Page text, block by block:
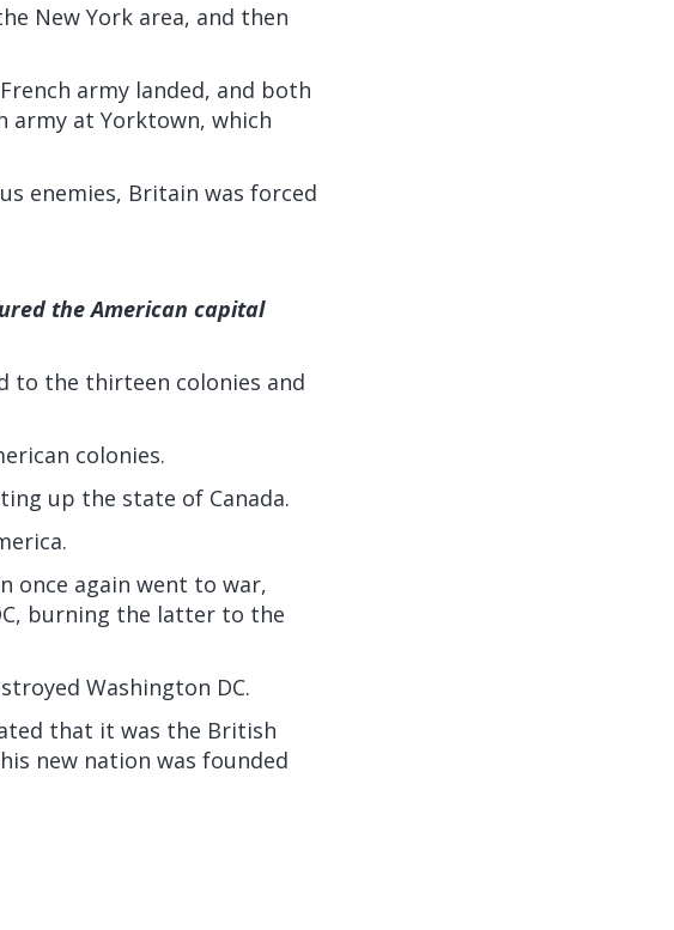
New York area, and then
army landed, and both
army at Yorktown, which
enemies, Britain was forced
the American capital
to the thirteen colonies and
colonies.
up the state of Canada.
once again went to war,
burning the latter to the
Washington DC.
that it was the British
new nation was founded